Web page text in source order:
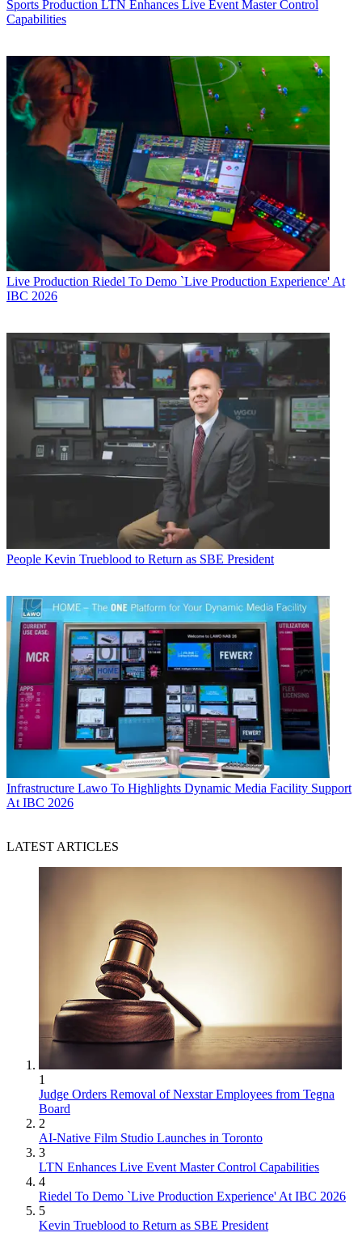
Sports Production LTN Enhances Live Event Master Control
Capabilities
Live Production Riedel To Demo `Live Production Experience' At
IBC 2026
People Kevin Trueblood to Return as SBE President
Infrastructure Lawo To Highlights Dynamic Media Facility Support
At IBC 2026
LATEST ARTICLES
1
Judge Orders Removal of Nexstar Employees from Tegna
Board
2
AI-Native Film Studio Launches in Toronto
3
LTN Enhances Live Event Master Control Capabilities
4
Riedel To Demo `Live Production Experience' At IBC 2026
5
Kevin Trueblood to Return as SBE President